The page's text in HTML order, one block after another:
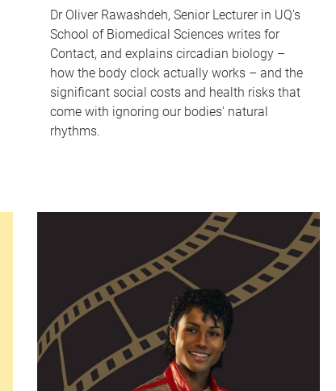
Dr Oliver Rawashdeh, Senior Lecturer in UQ's
School of Biomedical Sciences writes for
Contact, and explains circadian biology –
how the body clock actually works – and the
significant social costs and health risks that
come with ignoring our bodies' natural
rhythms.